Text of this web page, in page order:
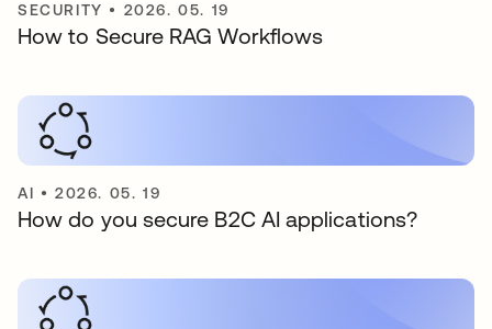
SECURITY • 2026. 05. 19
How to Secure RAG Workflows
AI •2026. 05. 19
How do you secure B2C AI applications?